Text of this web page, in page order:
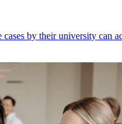
by their university can